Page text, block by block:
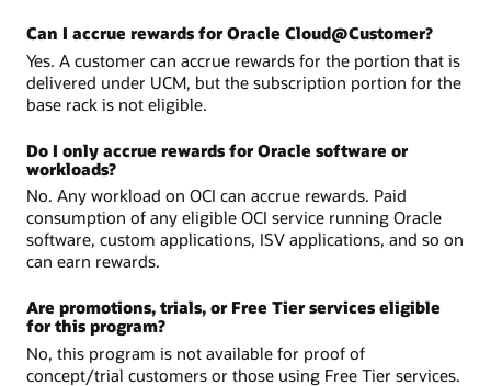
Can I accrue rewards for Oracle Cloud@Customer?
Yes. A customer can accrue rewards for the portion that is
delivered under UCM, but the subscription portion for the
base rack is not eligible.
Do I only accrue rewards for Oracle software or
workloads?
No. Any workload on OCI can accrue rewards. Paid
consumption of any eligible OCI service running Oracle
software, custom applications, ISV applications, and so on
can earn rewards.
Are promotions, trials, or Free Tier services eligible
for this program?
No, this program is not available for proof of
concept/trial customers or those using Free Tier services.